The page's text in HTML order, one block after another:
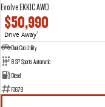
Evolve EKK1C AWD
$50,990
Drive Away1
Dual Cab Utility
8 SP Sports Automatic
Diesel
F3678